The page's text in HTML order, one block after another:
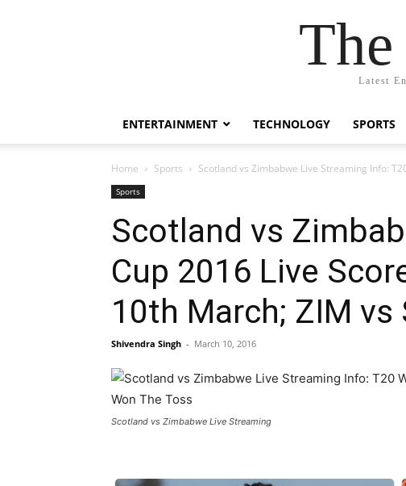
Latest
ENTERTAINMENT TECHNOLOGY SPORTS
Home Sports Scotland vs Zimbabwe Live Streaming Info:
Sports
Scotland vs
Cup 2016 Live
10th March; ZIM vs
Shivendra Singh - March 10, 2016
Scotland vs Zimbabwe Live Streaming